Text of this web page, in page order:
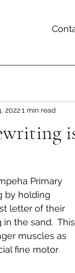
20221 min read
Primary
by holding
letter of their
the sand.  This
muscles as
fine motor